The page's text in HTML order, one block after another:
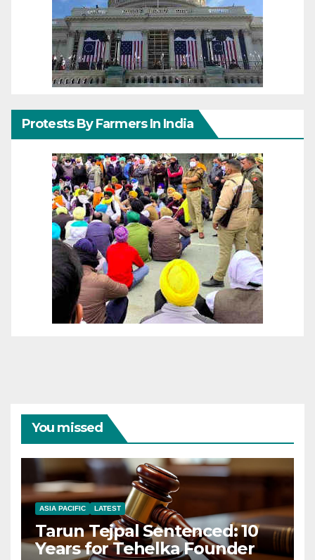
Protests By Farmers In India
You missed
ASIA PACIFIC LATEST
Tarun Tejpal Sentenced: 10
Years for Tehelka Founder